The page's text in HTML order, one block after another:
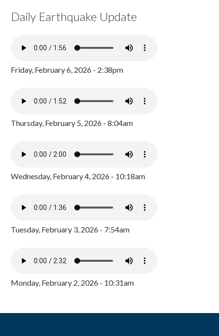
Daily Earthquake Update
Friday, February 6, 2026 - 2:38pm
Thursday, February 5, 2026 - 8:04am
Wednesday, February 4, 2026 - 10:18am
Tuesday, February 3, 2026 - 7:54am
Monday, February 2, 2026 - 10:31am